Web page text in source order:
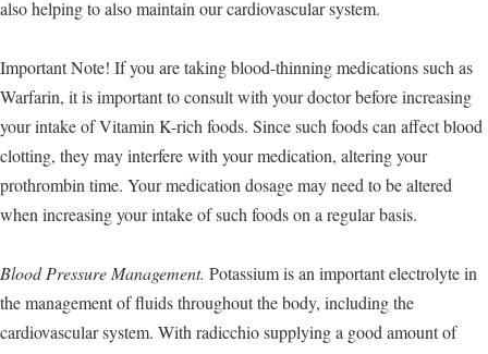
also helping to also maintain our cardiovascular system.
Important Note! If you are taking blood-thinning medications such as
Warfarin, it is important to consult with your doctor before increasing
your intake of Vitamin K-rich foods. Since such foods can affect blood
clotting, they may interfere with your medication, altering your
prothrombin time. Your medication dosage may need to be altered
when increasing your intake of such foods on a regular basis.
Blood Pressure Management. Potassium is an important electrolyte in
the management of fluids throughout the body, including the
cardiovascular system. With radicchio supplying a good amount of